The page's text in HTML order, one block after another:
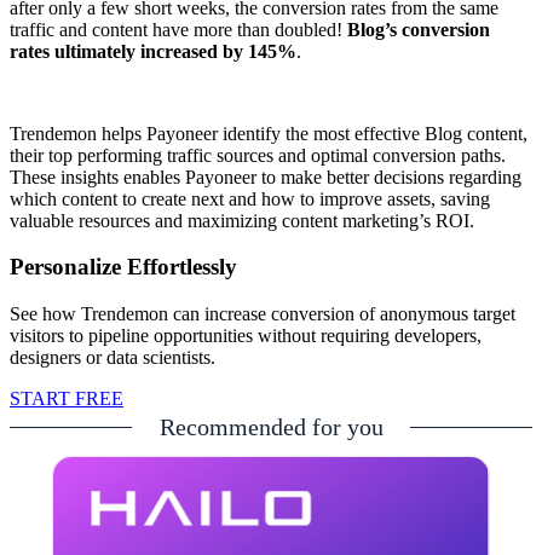
after only a few short weeks, the conversion rates from the same
traffic and content have more than doubled! Blog’s conversion
rates ultimately increased by 145%.
Trendemon helps Payoneer identify the most effective Blog content,
their top performing traffic sources and optimal conversion paths.
These insights enables Payoneer to make better decisions regarding
which content to create next and how to improve assets, saving
valuable resources and maximizing content marketing’s ROI.
Personalize Effortlessly
See how Trendemon can increase conversion of anonymous target
visitors to pipeline opportunities without requiring developers,
designers or data scientists.
START FREE
Recommended for you